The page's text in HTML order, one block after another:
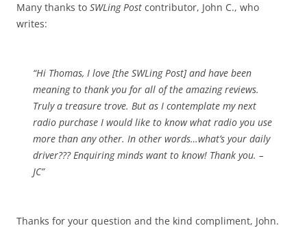
Many thanks to SWLing Post contributor, John C., who
writes:
“Hi Thomas, I love [the SWLing Post] and have been
meaning to thank you for all of the amazing reviews.
Truly a treasure trove. But as I contemplate my next
radio purchase I would like to know what radio you use
more than any other. In other words…what’s your daily
driver??? Enquiring minds want to know! Thank you. –
JC”
Thanks for your question and the kind compliment, John.